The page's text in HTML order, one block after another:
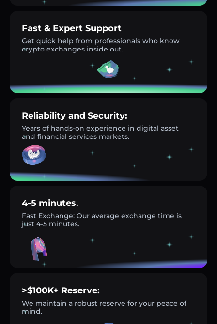
Fast & Expert Support
Get quick help from professionals who know
crypto exchanges inside out.
Reliability and Security:
Years of hands-on experience in digital asset
and financial services markets.
4-5 minutes.
Fast Exchange: Our average exchange time is
just 4-5 minutes.
>$100K+ Reserve:
We maintain a robust reserve for your peace of
mind.